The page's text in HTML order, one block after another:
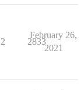
2 2833
February 26,
2021